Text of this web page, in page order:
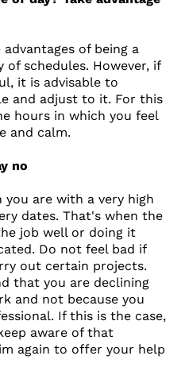
of being a
schedules. However, if
it is advisable to
and adjust to it. For this
hours in which you feel
and calm.
no
are with a very high
dates. That's when the
job well or doing it
Do not feel bad if
out certain projects.
that you are declining
and not because you
If this is the case,
aware of that
again to offer your help